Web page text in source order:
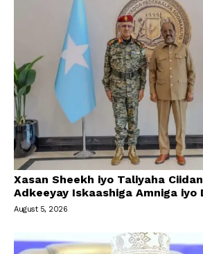
Xasan Sheekh iyo Taliyaha
Adkeeyay Iskaashiga Amniga iyo
August 5, 2026